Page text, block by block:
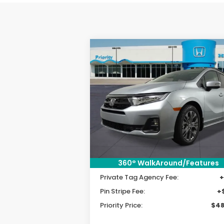
360° WalkAround/Features
2026Honda Odyssey
Touring
VIN:5FNRL6H8XTB030849Stock:
Model:RL6H8TKNW
In Stock Ext.
BUY FINANCE
MSRP:
Priority Discount:
-
Selling Price:
Doc Fee:
Private Tag Agency Fee:
Pin Stripe Fee:
Priority Price:
Compare Vehicle